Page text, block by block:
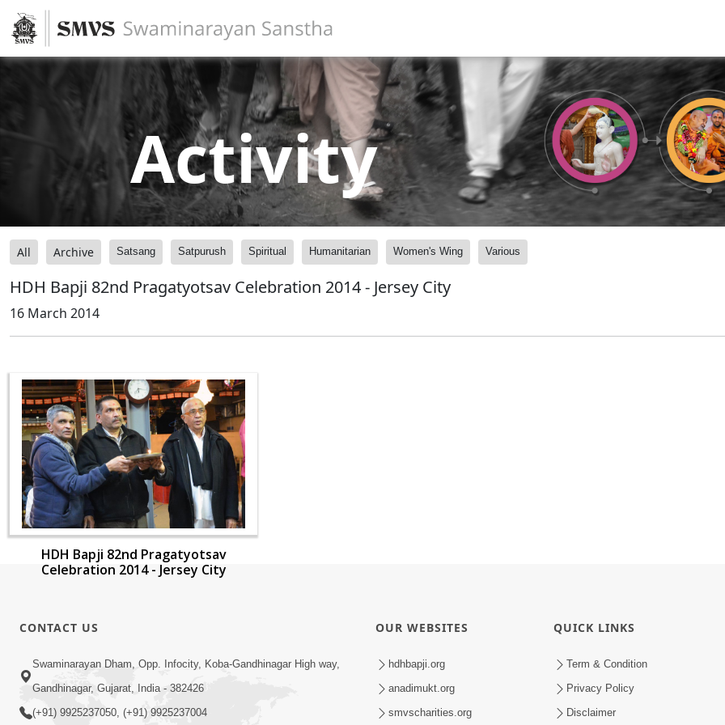
Activity
All Archive Satsang Satpurush Spiritual Humanitarian Women's Wing Various
HDH Bapji 82nd Pragatyotsav Celebration 2014 - Jersey City
16 March 2014
HDH Bapji 82nd Pragatyotsav
Celebration 2014 - Jersey City
CONTACT US
Swaminarayan Dham, Opp. Infocity, Koba-Gandhinagar High way,
Gandhinagar, Gujarat, India - 382426
(+91) 9925237050, (+91) 9925237004
OUR WEBSITES
hdhbapji.org
anadimukt.org
smvscharities.org
QUICK LINKS
Term & Condition
Privacy Policy
Disclaimer